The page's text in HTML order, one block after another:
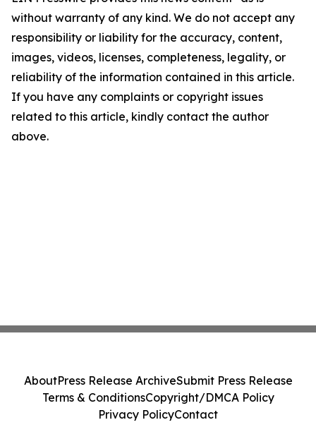
without warranty of any kind. We do not accept any
responsibility or liability for the accuracy, content,
images, videos, licenses, completeness, legality, or
reliability of the information contained in this article.
If you have any complaints or copyright issues
related to this article, kindly contact the author
above.
AboutPress Release ArchiveSubmit Press Release
Terms & ConditionsCopyright/DMCA Policy
Privacy PolicyContact